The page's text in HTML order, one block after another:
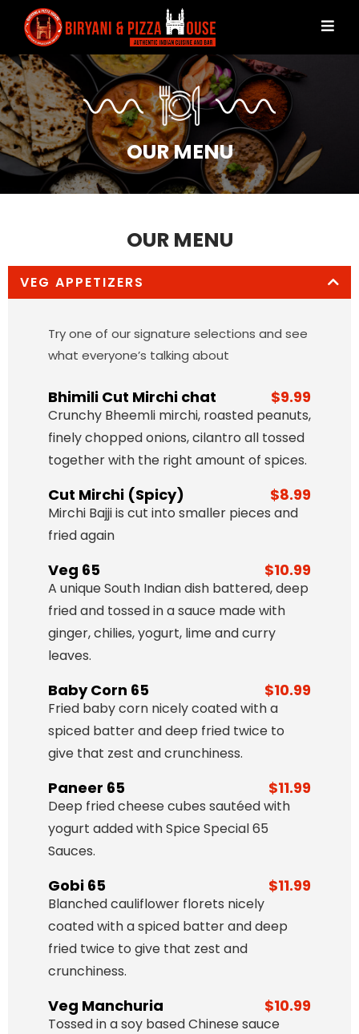
OUR MENU
OUR MENU
VEG APPETIZERS
Try one of our signature selections and see
what everyone’s talking about
Bhimili Cut Mirchi chat $9.99
Crunchy Bheemli mirchi, roasted peanuts,
finely chopped onions, cilantro all tossed
together with the right amount of spices.
Cut Mirchi (Spicy) $8.99
Mirchi Bajji is cut into smaller pieces and
fried again
Veg 65 $10.99
A unique South Indian dish battered, deep
fried and tossed in a sauce made with
ginger, chilies, yogurt, lime and curry
leaves.
Baby Corn 65 $10.99
Fried baby corn nicely coated with a
spiced batter and deep fried twice to
give that zest and crunchiness.
Paneer 65 $11.99
Deep fried cheese cubes sautéed with
yogurt added with Spice Special 65
Sauces.
Gobi 65 $11.99
Blanched cauliflower florets nicely
coated with a spiced batter and deep
fried twice to give that zest and
crunchiness.
Veg Manchuria $10.99
Tossed in a soy based Chinese sauce